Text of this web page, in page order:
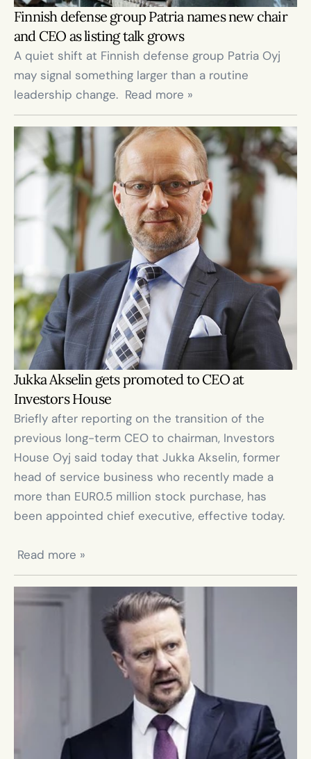
Finnish defense group Patria names new chair
and CEO as listing talk grows
A quiet shift at Finnish defense group Patria Oyj
may signal something larger than a routine
leadership change.  Read more »
Jukka Akselin gets promoted to CEO at
Investors House
Briefly after reporting on the transition of the
previous long-term CEO to chairman, Investors
House Oyj said today that Jukka Akselin, former
head of service business who recently made a
more than EUR0.5 million stock purchase, has
been appointed chief executive, effective today.
Read more »